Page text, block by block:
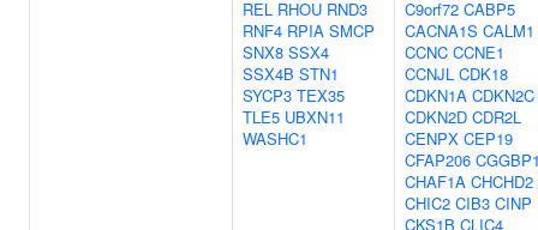
REL RHOU RND3
RNF4 RPIA SMCP
SNX8 SSX4
SSX4B STN1
SYCP3 TEX35
TLE5 UBXN11
WASHC1
C9orf72 CABP5
CACNA1S CALM1
CCNC CCNE1
CCNJL CDK18
CDKN1A CDKN2C
CDKN2D CDR2L
CENPX CEP19
CFAP206
CHAF1A CHCHD2
CHIC2 CIB3 CINP
CKS1B CLIC4